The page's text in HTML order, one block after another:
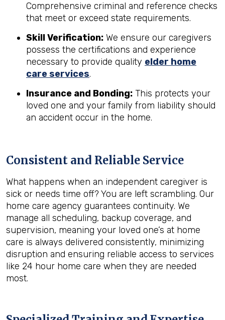
Comprehensive criminal and reference checks
that meet or exceed state requirements.
Skill Verification: We ensure our caregivers
possess the certifications and experience
necessary to provide quality elder home
care services.
Insurance and Bonding: This protects your
loved one and your family from liability should
an accident occur in the home.
Consistent and Reliable Service
What happens when an independent caregiver is
sick or needs time off? You are left scrambling. Our
home care agency guarantees continuity. We
manage all scheduling, backup coverage, and
supervision, meaning your loved one’s at home
care is always delivered consistently, minimizing
disruption and ensuring reliable access to services
like 24 hour home care when they are needed
most.